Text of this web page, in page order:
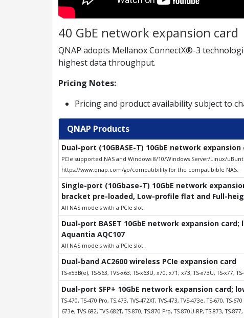
40 GbE network expansion card
QNAP adopts Mellanox ConnectX®-3
highest data throughput.
Pricing Notes:
Pricing and product availability subject to
QNAP Products
Dual-port (10GBASE-T) 10GbE network expansion
PCIe supported NAS and Windows 8/10/Windows Server/Linux/
https://www.qnap.com/go/compatibility for the compatibible NAS.
Single-port (10Gbase-T) 10GbE network
bracket pre-loaded, Low-profile flat and Full-
All NAS models with a PCIe slot.
Dual-port BASET 10GbE network expansion
Aquantia AQC107
All NAS models with a PCIe slot.
Dual-band AC2600 wireless PCIe expansion card
TS-x53B(e), TS-563, TVS-x63, TS-x63U, x70, x71, x73, TS-x73U, TS-x77,
Dual-port SFP+ 10GbE network expansion card;
TS-470, TS-470 Pro, TS,473, TVS-472XT, TVS-473, TVS-473e, TS-670, TS-
673e, TVS-682, TVS-682T, TS-870, TS-870 Pro, TS-870U-RP, TS-873, TS-